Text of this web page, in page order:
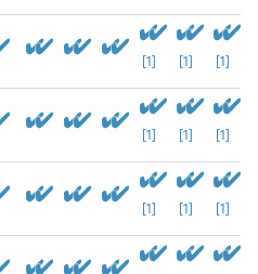
[1] [1] [1]
[1] [1] [1]
[1] [1] [1]